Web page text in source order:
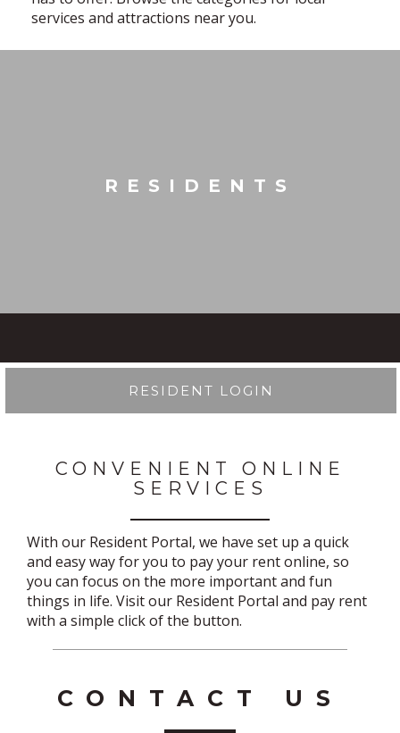
services and attractions near you.
RESIDENTS
RESIDENT LOGIN
CONVENIENT ONLINE
SERVICES
With our Resident Portal, we have set up a quick
and easy way for you to pay your rent online, so
you can focus on the more important and fun
things in life. Visit our Resident Portal and pay rent
with a simple click of the button.
CONTACT US